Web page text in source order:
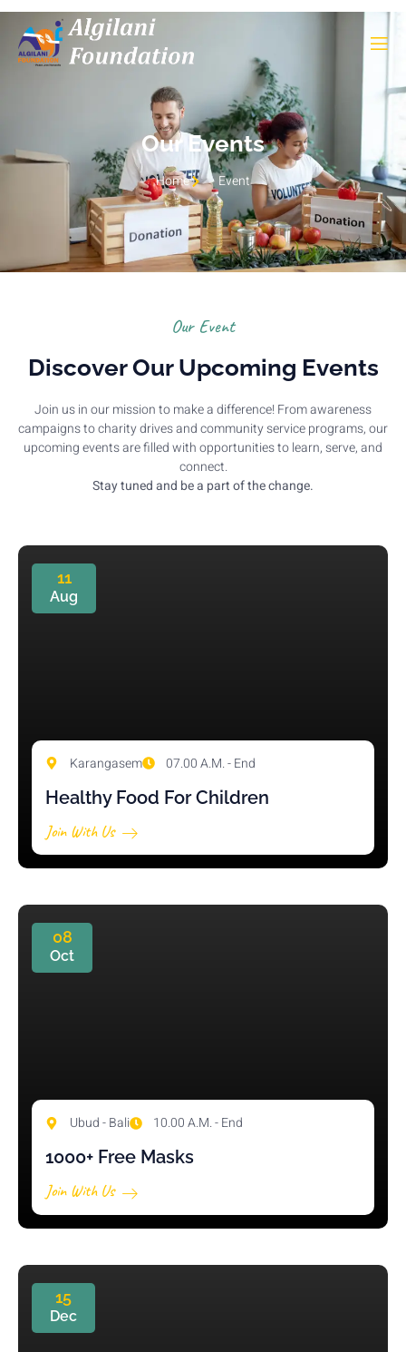
Our Events
Home Event
Our Event
Discover Our Upcoming Events
Join us in our mission to make a difference! From awareness
campaigns to charity drives and community service programs, our
upcoming events are filled with opportunities to learn, serve, and
connect.
Stay tuned and be a part of the change.
11
Aug
Karangasem 07.00 A.M. - End
Healthy Food For Children
Join With Us
08
Oct
Ubud - Bali 10.00 A.M. - End
1000+ Free Masks
Join With Us
15
Dec